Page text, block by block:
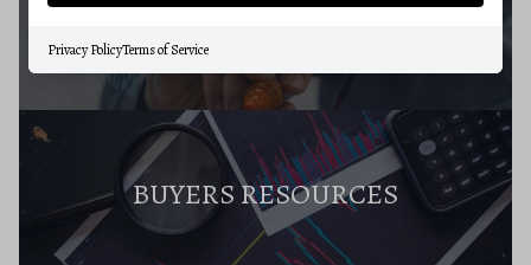
BUYERS RESOURCES
Privacy PolicyTerms of Service